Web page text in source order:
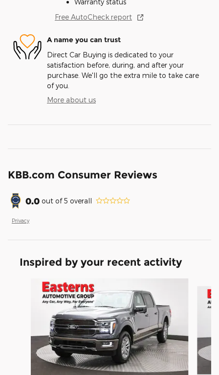
Free AutoCheck report
A name you can trust
Direct Car Buying is dedicated to your
satisfaction before, during, and after your
purchase. We'll go the extra mile to take care
of you.
More about us
KBB.com Consumer Reviews
0.0 out of5 overall
Privacy
Inspired by your recent activity
Slide 1 of 6